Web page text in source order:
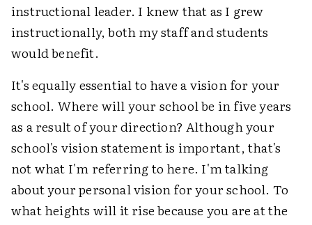
instructional leader. I knew that as I grew
instructionally, both my staff and students
would benefit.
It's equally essential to have a vision for your
school. Where will your school be in five years
as a result of your direction? Although your
school's vision statement is important, that's
not what I'm referring to here. I'm talking
about your personal vision for your school. To
what heights will it rise because you are at the